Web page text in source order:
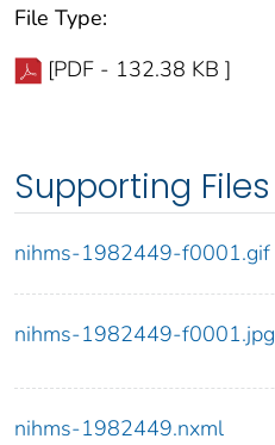
File Type:
[PDF - 132.38 KB ]
Supporting Files
nihms-1982449-f0001.gif
nihms-1982449-f0001.jpg
nihms-1982449.nxml